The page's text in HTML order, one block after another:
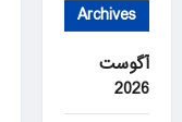
Archives
آگوست
2026